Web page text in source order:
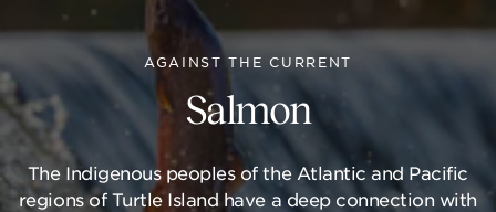
AGAINST THE CURRENT
Salmon
The Indigenous peoples of the Atlantic and Pacific
regions of Turtle Island have a deep connection with